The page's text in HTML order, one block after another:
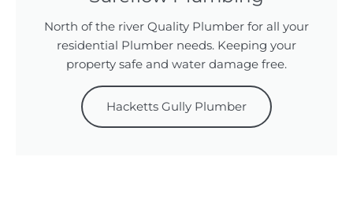
North of the river Quality Plumber for all your
residential Plumber needs. Keeping your
property safe and water damage free.
Hacketts Gully Plumber